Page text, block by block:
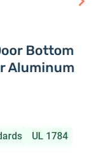
Bottom
Aluminum
UL 1784